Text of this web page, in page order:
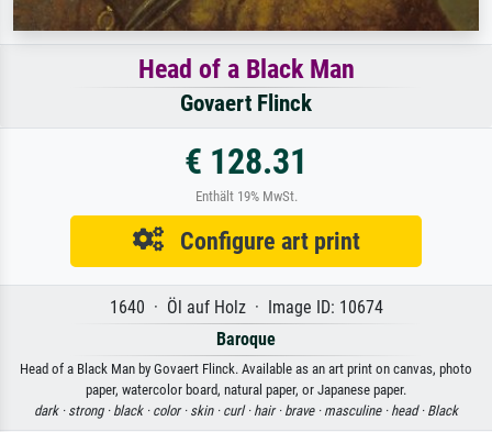
Head of a Black Man
Govaert Flinck
€ 128.31
Enthält 19% MwSt.
Configure art print
1640 · Öl auf Holz · Image ID: 10674
Baroque
Head of a Black Man by Govaert Flinck. Available as an art print on canvas, photo
paper, watercolor board, natural paper, or Japanese paper.
dark · strong · black · color · skin · curl · hair · brave · masculine · head · Black